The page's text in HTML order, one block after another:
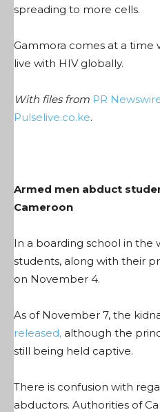
spreading to more cells.
Gammora comes at a time
live with HIV globally.
With files from PR
Pulselive.co.ke.
Armed men abduct
Cameroon
In a boarding school in the
students, along with their
on November 4.
As of November 7, the
released, although the
still being held captive.
There is confusion with
abductors. Authorities of